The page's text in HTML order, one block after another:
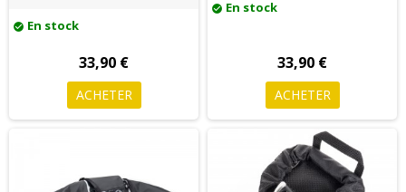
check_circle En stock
33,90 €
ACHETER
check_circle En stock
33,90 €
ACHETER